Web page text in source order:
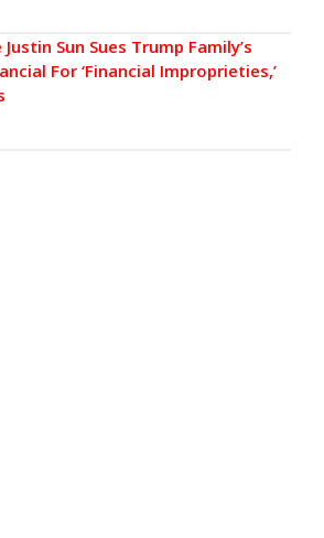
Sun Sues Trump Family’s
For ‘Financial Improprieties,’